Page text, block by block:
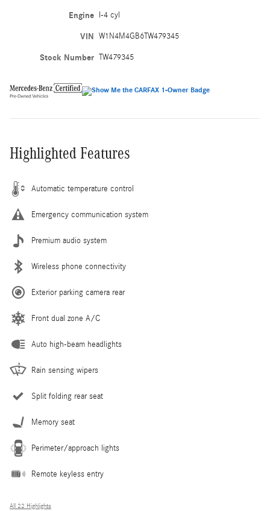
Engine I-4 cyl
VIN W1N4M4GB6TW479345
Stock Number TW479345
Highlighted Features
Automatic temperature control
Emergency communication system
Premium audio system
Wireless phone connectivity
Exterior parking camera rear
Front dual zone A/C
Auto high-beam headlights
Rain sensing wipers
Split folding rear seat
Memory seat
Perimeter/approach lights
Remote keyless entry
All 22 Highlights